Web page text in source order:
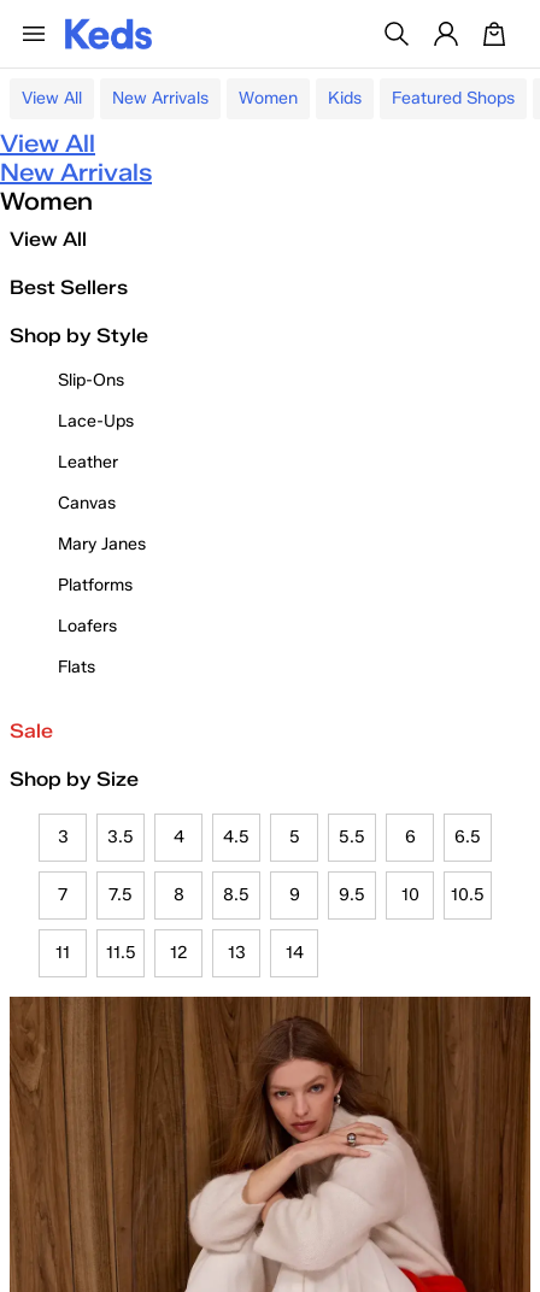
View All New Arrivals Women Kids Featured Shops
View All
New Arrivals
Women
View All
Best Sellers
Shop by Style
Slip-Ons
Lace-Ups
Leather
Canvas
Mary Janes
Platforms
Loafers
Flats
Sale
Shop by Size
3 3.5 4 4.5 5 5.5 6 6.5
7 7.5 8 8.5 9 9.5 10 10.5
11 11.5 12 13 14